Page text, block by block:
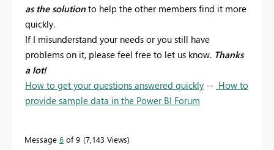
as the solution to help the other members find it more
quickly.
If I misunderstand your needs or you still have
problems on it, please feel free to let us know. Thanks
a lot!
How to get your questions answered quickly -- How to
provide sample data in the Power BI Forum
Message 6 of 9 7,143 Views